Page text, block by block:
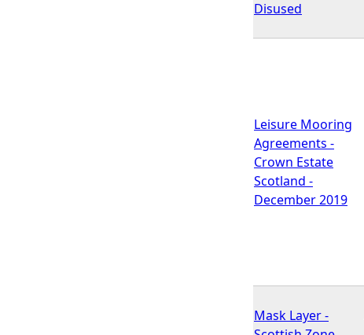
Disused
Leisure Mooring
Agreements -
Crown Estate
Scotland -
December 2019
Mask Layer -